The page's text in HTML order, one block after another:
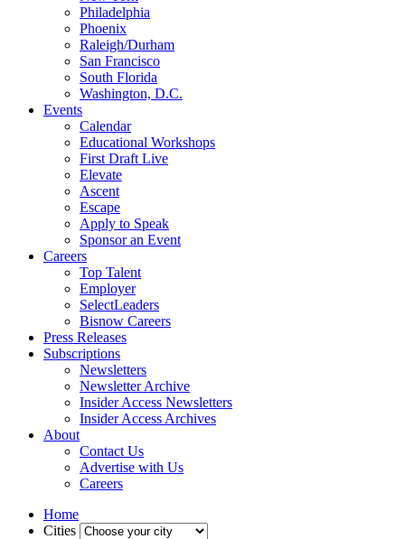
Philadelphia
Phoenix
Raleigh/Durham
San Francisco
South Florida
Washington, D.C.
Events
Calendar
Educational Workshops
First Draft Live
Elevate
Ascent
Escape
Apply to Speak
Sponsor an Event
Careers
Top Talent
Employer
SelectLeaders
Bisnow Careers
Press Releases
Subscriptions
Newsletters
Newsletter Archive
Insider Access Newsletters
Insider Access Archives
About
Contact Us
Advertise with Us
Careers
Home
Cities